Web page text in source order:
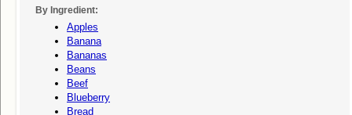
By Ingredient:
Apples
Banana
Bananas
Beans
Beef
Blueberry
Bread